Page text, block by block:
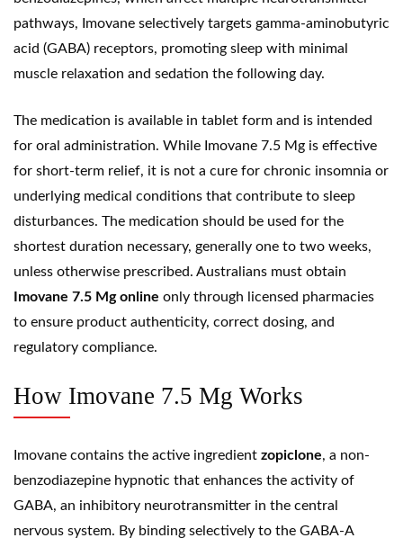
pathways, Imovane selectively targets gamma-aminobutyric
acid (GABA) receptors, promoting sleep with minimal
muscle relaxation and sedation the following day.
The medication is available in tablet form and is intended
for oral administration. While Imovane 7.5 Mg is effective
for short-term relief, it is not a cure for chronic insomnia or
underlying medical conditions that contribute to sleep
disturbances. The medication should be used for the
shortest duration necessary, generally one to two weeks,
unless otherwise prescribed. Australians must obtain
Imovane 7.5 Mg online only through licensed pharmacies
to ensure product authenticity, correct dosing, and
regulatory compliance.
How Imovane 7.5 Mg Works
Imovane contains the active ingredient zopiclone, a non-
benzodiazepine hypnotic that enhances the activity of
GABA, an inhibitory neurotransmitter in the central
nervous system. By binding selectively to the GABA-A